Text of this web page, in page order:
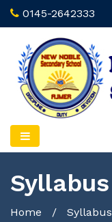
0145-2642333
Syllabus
Home / Syllabus